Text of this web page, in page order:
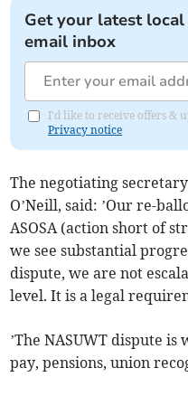
Get your latest
email inbox
I'd like to receive offers &
Privacy notice
The negotiating
O’Neill, said: ’Our re-
ASOSA (action short of
we see substantial
dispute, we are not
level. It is a legal
’The NASUWT dispute
pay, pensions, union